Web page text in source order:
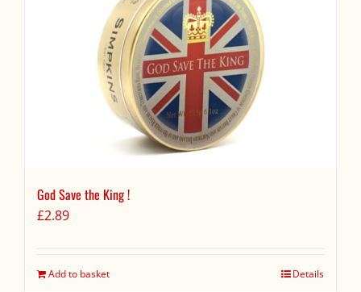
God Save the King !
£2.89
Add to basket Details